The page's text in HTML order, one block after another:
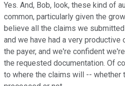
Yes. And, Bob, look, these kind of
common, particularly given the
believe all the claims we
and we have had a very
the payer, and we're confident
the requested documentation. Of
to where the claims will -- whether